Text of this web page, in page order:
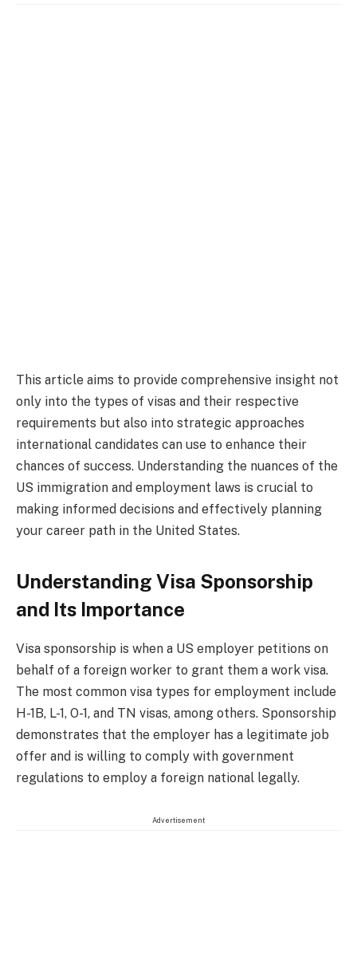
This article aims to provide comprehensive insight not
only into the types of visas and their respective
requirements but also into strategic approaches
international candidates can use to enhance their
chances of success. Understanding the nuances of the
US immigration and employment laws is crucial to
making informed decisions and effectively planning
your career path in the United States.
Understanding Visa Sponsorship
and Its Importance
Visa sponsorship is when a US employer petitions on
behalf of a foreign worker to grant them a work visa.
The most common visa types for employment include
H-1B, L-1, O-1, and TN visas, among others. Sponsorship
demonstrates that the employer has a legitimate job
offer and is willing to comply with government
regulations to employ a foreign national legally.
Advertisement